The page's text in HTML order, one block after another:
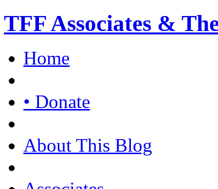
TFF Associates &
Home
• Donate
About This Blog